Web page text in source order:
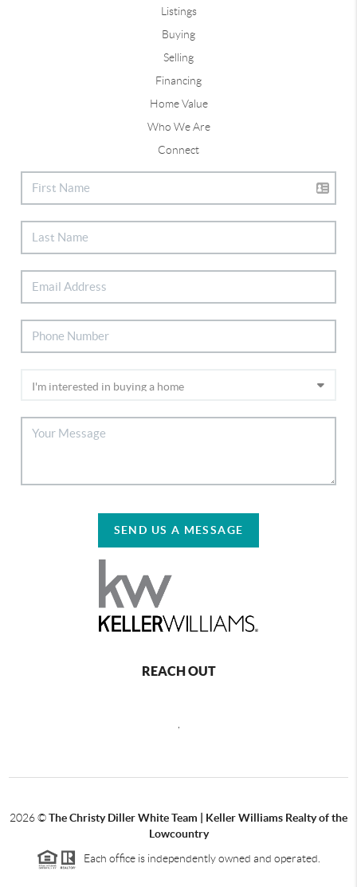
Listings
Buying
Selling
Financing
Home Value
Who We Are
Connect
SEND US A MESSAGE
REACH OUT
2026©The Christy Diller White Team | Keller Williams Realty of the
Lowcountry
Each office is independently owned and operated.